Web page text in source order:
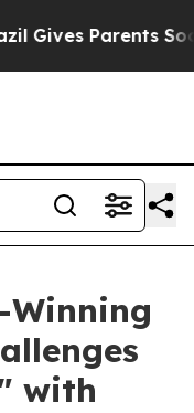
Parents Social
with